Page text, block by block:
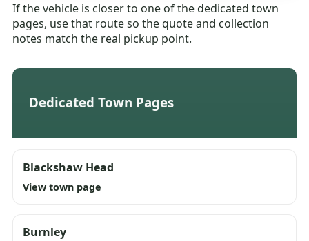
If the vehicle is closer to one of the dedicated town
pages, use that route so the quote and collection
notes match the real pickup point.
Dedicated Town Pages
Blackshaw Head
View town page
Burnley